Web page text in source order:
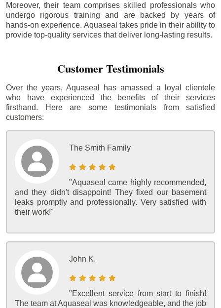
Moreover, their team comprises skilled professionals who
undergo rigorous training and are backed by years of
hands-on experience. Aquaseal takes pride in their ability to
provide top-quality services that deliver long-lasting results.
Customer Testimonials
Over the years, Aquaseal has amassed a loyal clientele
who have experienced the benefits of their services
firsthand. Here are some testimonials from satisfied
customers:
The Smith Family
"Aquaseal came highly recommended,
and they didn't disappoint! They fixed our basement
leaks promptly and professionally. Very satisfied with
their work!"
John K.
"Excellent service from start to finish!
The team at Aquaseal was knowledgeable, and the job